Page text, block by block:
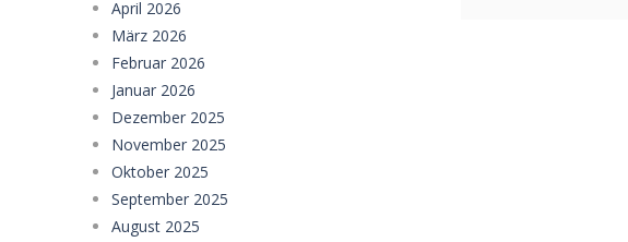
Farming Simulation Game
Money Rush Game
April 2026
März 2026
Februar 2026
Januar 2026
Dezember 2025
November 2025
Oktober 2025
September 2025
August 2025